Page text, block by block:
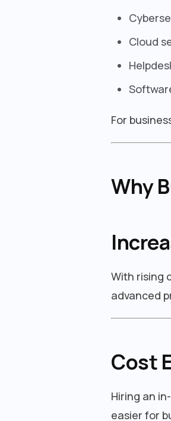
Cloud
For
Why
With rising
advanced
Cost
Hiring an
easier for